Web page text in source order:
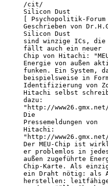
/cit/
Silicon Dust
[ Psychopolitik-Forum
Geschrieben von
Silicon Dust
sind winzige ICs, die
fällt auch ein neuer
Chip von Hitachi:
Energie von außen
funken. Ein System,
beispielsweise in
Identifizierung von
Hitachi selbst
dazu:
"http://www26.gmx.net/de/
Die
Pressemeldungen von
Hitachi:
"http://www26.gmx.net/
Der MEU-Chip ist
er problemlos in
außen zugeführte
Chip-Karte. Als
ein Draht nötig: als
herstellen: leitfähige